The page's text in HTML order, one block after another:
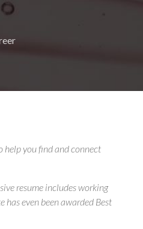
help you find and connect
resume includes working
has even been awarded Best